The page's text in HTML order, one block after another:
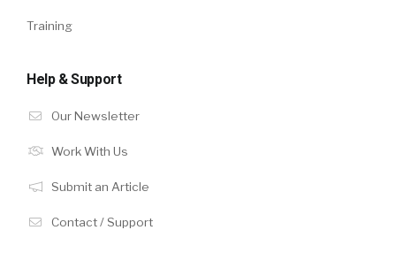
Training
Help & Support
Our Newsletter
Work With Us
Submit an Article
Contact / Support